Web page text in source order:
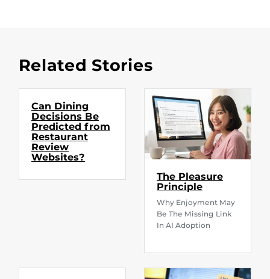
Related Stories
Can Dining
Decisions Be
Predicted from
Restaurant
Review
Websites?
The Pleasure
Principle
Why Enjoyment May
Be The Missing Link
In AI Adoption